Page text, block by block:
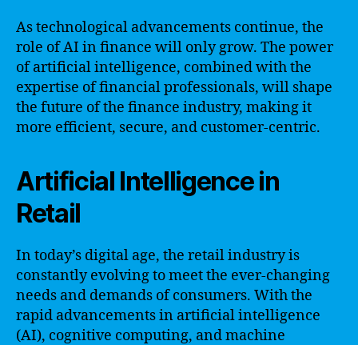
As technological advancements continue, the
role of AI in finance will only grow. The power
of artificial intelligence, combined with the
expertise of financial professionals, will shape
the future of the finance industry, making it
more efficient, secure, and customer-centric.
Artificial Intelligence in
Retail
In today’s digital age, the retail industry is
constantly evolving to meet the ever-changing
needs and demands of consumers. With the
rapid advancements in artificial intelligence
(AI), cognitive computing, and machine